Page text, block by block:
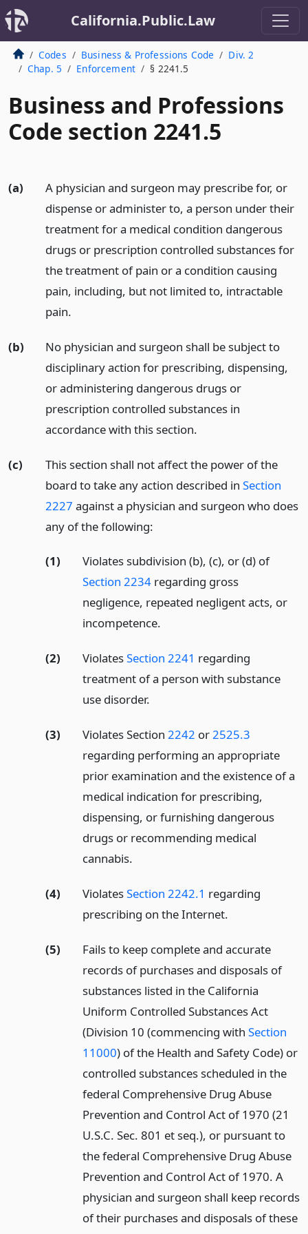
California.Public.Law
Codes Business & Professions Code
Div. 2
Chap. 5
Enforcement § 2241.5
Business and Professions
Code section 2241.5
(a)
A physician and surgeon may prescribe for, or
dispense or administer to, a person under their
treatment for a medical condition dangerous
drugs or prescription controlled substances for
the treatment of pain or a condition causing
pain, including, but not limited to, intractable
pain.
(b)
No physician and surgeon shall be subject to
disciplinary action for prescribing, dispensing,
or administering dangerous drugs or
prescription controlled substances in
accordance with this section.
(c)
This section shall not affect the power of the
board to take any action described in Section
2227 against a physician and surgeon who does
any of the following:
(1)
Violates subdivision (b), (c), or (d) of
Section 2234regarding gross
negligence, repeated negligent acts, or
incompetence.
(2) ViolatesSection 2241 regarding
treatment of a person with substance
use disorder.
(3) Violates Section 2242 or2525.3
regarding performing an appropriate
prior examination and the existence of a
medical indication for prescribing,
dispensing, or furnishing dangerous
drugs or recommending medical
cannabis.
(4) ViolatesSection 2242.1 regarding
prescribing on the Internet.
(5)
Fails to keep complete and accurate
records of purchases and disposals of
substances listed in the California
Uniform Controlled Substances Act
(Division 10 (commencing with Section
11000) of the Health and Safety Code) or
controlled substances scheduled in the
federal Comprehensive Drug Abuse
Prevention and Control Act of 1970 (21
U.S.C. Sec. 801 et seq.), or pursuant to
the federal Comprehensive Drug Abuse
Prevention and Control Act of 1970. A
physician and surgeon shall keep records
of their purchases and disposals of these